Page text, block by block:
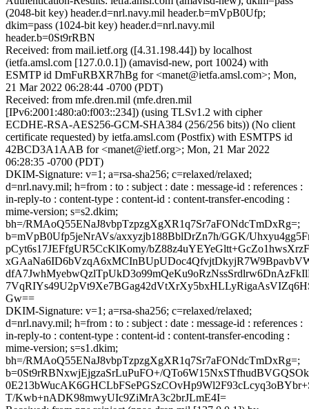
(2048-bit key) header.d=nrl.navy.mil header.b=mVpB0Ufp;
dkim=pass (1024-bit key) header.d=nrl.navy.mil
header.b=0St9rRBN
Received: from mail.ietf.org ([4.31.198.44]) by localhost
(ietfa.amsl.com [127.0.0.1]) (amavisd-new, port 10024) with
ESMTP id DmFuRBXR7hBg for <manet@ietfa.amsl.com>; Mon,
21 Mar 2022 06:28:44 -0700 (PDT)
Received: from mfe.dren.mil (mfe.dren.mil
[IPv6:2001:480:a0:f003::234]) (using TLSv1.2 with cipher
ECDHE-RSA-AES256-GCM-SHA384 (256/256 bits)) (No client
certificate requested) by ietfa.amsl.com (Postfix) with ESMTPS id
42BCD3A1AAB for <manet@ietf.org>; Mon, 21 Mar 2022
06:28:35 -0700 (PDT)
DKIM-Signature: v=1; a=rsa-sha256; c=relaxed/relaxed;
d=nrl.navy.mil; h=from : to : subject : date : message-id : references :
in-reply-to : content-type : content-id : content-transfer-encoding :
mime-version; s=s2.dkim;
bh=/RMAoQ55ENaJ8vbpTzpzgXgXR1q7Sr7aFONdcTmDxRg=;
b=mVpB0Ufp5jeNrAVs/axxyzjb188BblDrZn7h/GGK/
pCyt6s17JEFfgUR5CcKlKomy/
Gw==
DKIM-Signature: v=1; a=rsa-sha256; c=relaxed/relaxed;
d=nrl.navy.mil; h=from : to : subject : date : message-id : references :
in-reply-to : content-type : content-id : content-transfer-encoding :
mime-version; s=s1.dkim;
bh=/RMAoQ55ENaJ8vbpTzpzgXgXR1q7Sr7aFONdcTmDxRg=;
b=0St9rRBNxwjEjgzaSrLuPuFO+/
T/Kwb+nADK98mwyUIc9ZiMrA3c2brJLmE4I=